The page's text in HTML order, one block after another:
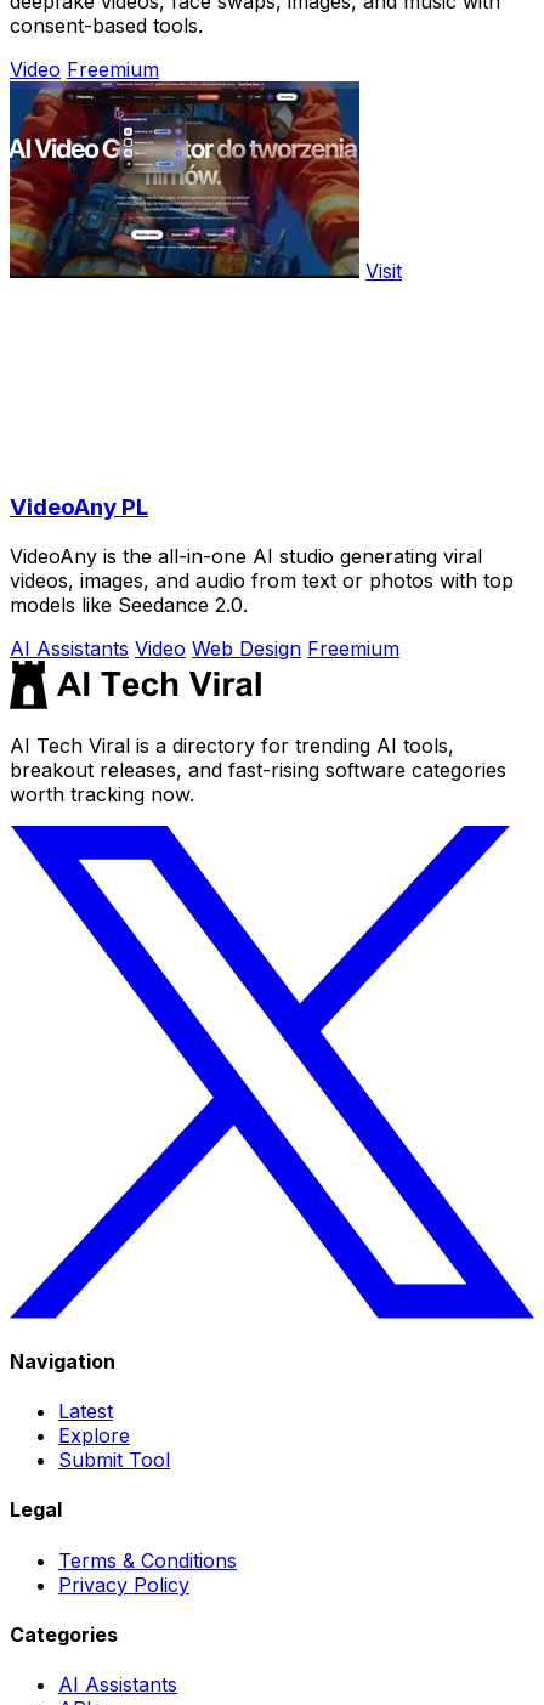
consent-based tools.
Video Freemium
Visit
VideoAny PL
VideoAny is the all-in-one AI studio generating viral
videos, images, and audio from text or photos with top
models like Seedance 2.0.
AI Assistants Video Web Design Freemium
AI Tech Viral is a directory for trending AI tools,
breakout releases, and fast-rising software categories
worth tracking now.
Navigation
Latest
Explore
Submit Tool
Legal
Terms & Conditions
Privacy Policy
Categories
AI Assistants